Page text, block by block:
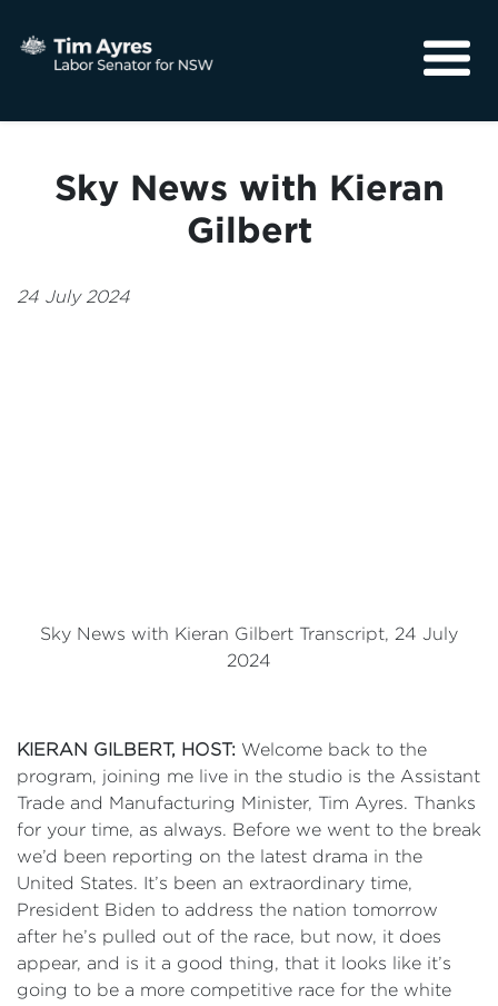
Community
Sky News with Kieran
Gilbert
24 July 2024
Sky News with Kieran Gilbert Transcript, 24 July
2024
KIERAN GILBERT, HOST: Welcome back to the
program, joining me live in the studio is the Assistant
Trade and Manufacturing Minister, Tim Ayres. Thanks
for your time, as always. Before we went to the break
we’d been reporting on the latest drama in the
United States. It’s been an extraordinary time,
President Biden to address the nation tomorrow
after he’s pulled out of the race, but now, it does
appear, and is it a good thing, that it looks like it’s
going to be a more competitive race for the white